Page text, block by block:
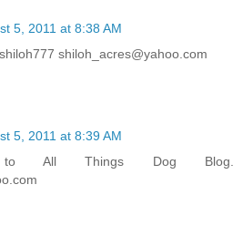
5, 2011 at 8:38 AM
shiloh_acres@yahoo.com
5, 2011 at 8:39 AM
All Things Dog Blog.